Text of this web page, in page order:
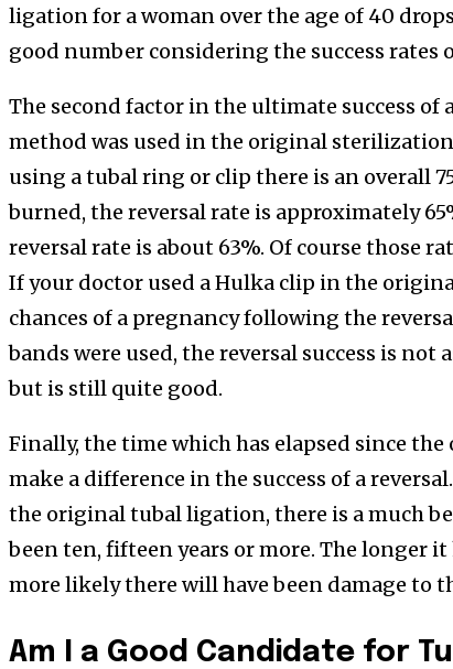
ligation for a woman over the age of 40
good number considering the success rates
The second factor in the ultimate success
method was used in the original
using a tubal ring or clip there is an overall
burned, the reversal rate is approximately
reversal rate is about 63%. Of course those
If your doctor used a Hulka clip in the
chances of a pregnancy following the
bands were used, the reversal success is not
but is still quite good.
Finally, the time which has elapsed since
make a difference in the success of a
the original tubal ligation, there is a much
been ten, fifteen years or more. The longer
more likely there will have been damage to
Am I a Good Candidate for